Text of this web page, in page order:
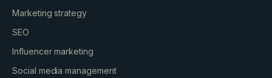
Marketing strategy
SEO
Influencer marketing
Social media management